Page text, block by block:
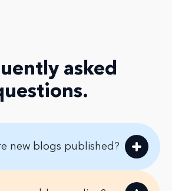
asked
.
new blogs published?